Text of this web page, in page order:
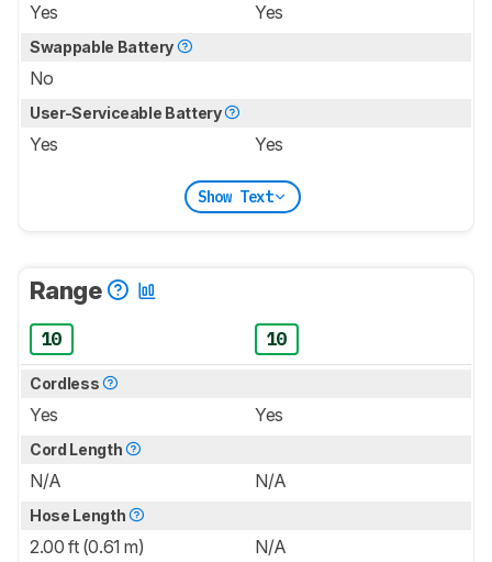
Yes Yes
Swappable Battery
No
User-Serviceable Battery
Yes Yes
Show Text
Range
10 10
Cordless
Yes Yes
Cord Length
N/A N/A
Hose Length
2.00 ft (0.61 m) N/A